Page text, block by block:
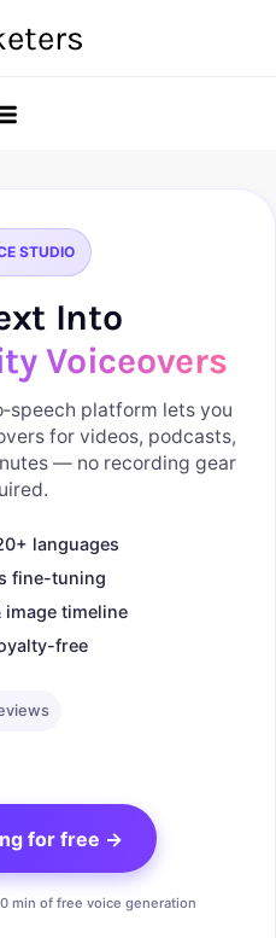
STUDIO
Into
Voiceovers
platform lets you
for videos, podcasts,
— no recording gear
languages
fine-tuning
image timeline
free
for free →
min of free voice generation